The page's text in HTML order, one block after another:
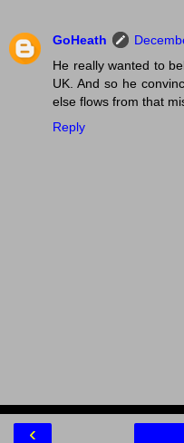
GoHeath
He really wanted to
UK. And so he
else flows from that
Reply
‹